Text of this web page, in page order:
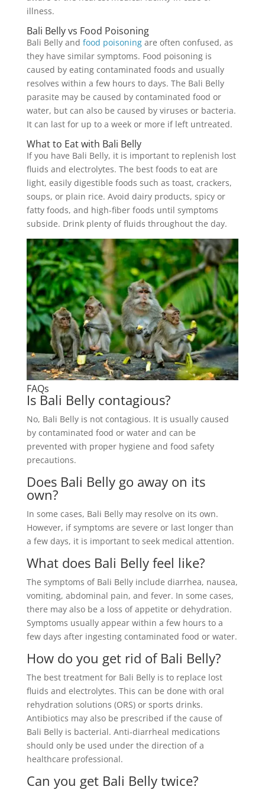
illness.
Bali Belly vs Food Poisoning
Bali Belly and food poisoningare often confused, as
they have similar symptoms. Food poisoning is
caused by eating contaminated foods and usually
resolves within a few hours to days. The Bali Belly
parasite may be caused by contaminated food or
water, but can also be caused by viruses or bacteria.
It can last for up to a week or more if left untreated.
What to Eat with Bali Belly
If you have Bali Belly, it is important to replenish lost
fluids and electrolytes. The best foods to eat are
light, easily digestible foods such as toast, crackers,
soups, or plain rice. Avoid dairy products, spicy or
fatty foods, and high-fiber foods until symptoms
subside. Drink plenty of fluids throughout the day.
FAQs
Is Bali Belly contagious?
No, Bali Belly is not contagious. It is usually caused
by contaminated food or water and can be
prevented with proper hygiene and food safety
precautions.
Does Bali Belly go away on its
own?
In some cases, Bali Belly may resolve on its own.
However, if symptoms are severe or last longer than
a few days, it is important to seek medical attention.
What does Bali Belly feel like?
The symptoms of Bali Belly include diarrhea, nausea,
vomiting, abdominal pain, and fever. In some cases,
there may also be a loss of appetite or dehydration.
Symptoms usually appear within a few hours to a
few days after ingesting contaminated food or water.
How do you get rid of Bali Belly?
The best treatment for Bali Belly is to replace lost
fluids and electrolytes. This can be done with oral
rehydration solutions (ORS) or sports drinks.
Antibiotics may also be prescribed if the cause of
Bali Belly is bacterial. Anti-diarrheal medications
should only be used under the direction of a
healthcare professional.
Can you get Bali Belly twice?